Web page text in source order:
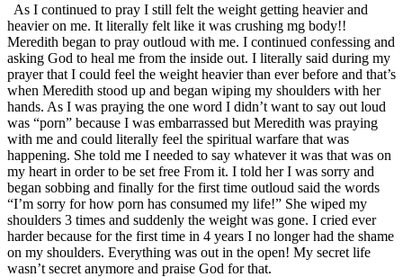
As I continued to pray I still felt the weight getting heavier and
heavier on me. It literally felt like it was crushing mg body!!
Meredith began to pray outloud with me. I continued confessing and
asking God to heal me from the inside out. I literally said during my
prayer that I could feel the weight heavier than ever before and that’s
when Meredith stood up and began wiping my shoulders with her
hands. As I was praying the one word I didn’t want to say out loud
was “porn” because I was embarrassed but Meredith was praying
with me and could literally feel the spiritual warfare that was
happening. She told me I needed to say whatever it was that was on
my heart in order to be set free From it. I told her I was sorry and
began sobbing and finally for the first time outloud said the words
“I’m sorry for how porn has consumed my life!” She wiped my
shoulders 3 times and suddenly the weight was gone. I cried ever
harder because for the first time in 4 years I no longer had the shame
on my shoulders. Everything was out in the open! My secret life
wasn’t secret anymore and praise God for that.